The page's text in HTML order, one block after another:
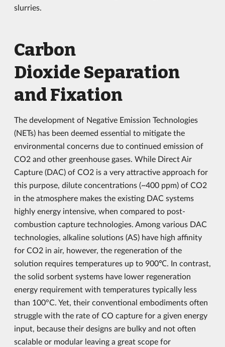
slurries.
Carbon
Dioxide Separation
and Fixation
The development of Negative Emission Technologies
(NETs) has been deemed essential to mitigate the
environmental concerns due to continued emission of
CO2 and other greenhouse gases. While Direct Air
Capture (DAC) of CO2 is a very attractive approach for
this purpose, dilute concentrations (~400 ppm) of CO2
in the atmosphere makes the existing DAC systems
highly energy intensive, when compared to post-
combustion capture technologies. Among various DAC
technologies, alkaline solutions (AS) have high affinity
for CO2 in air, however, the regeneration of the
solution requires temperatures up to 900℃. In contrast,
the solid sorbent systems have lower regeneration
energy requirement with temperatures typically less
than 100°C. Yet, their conventional embodiments often
struggle with the rate of CO capture for a given energy
input, because their designs are bulky and not often
scalable or modular leaving a great scope for